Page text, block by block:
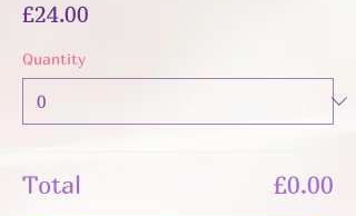
£24.00
Quantity
Total
£0.00